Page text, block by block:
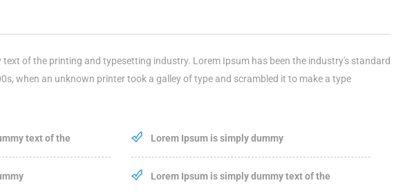
text of the printing and typesetting industry. Lorem Ipsum has been the industry's standard
when an unknown printer took a galley of type and scrambled it to make a type
text of the Lorem Ipsum is simply dummy
Lorem Ipsum is simply dummy text of the